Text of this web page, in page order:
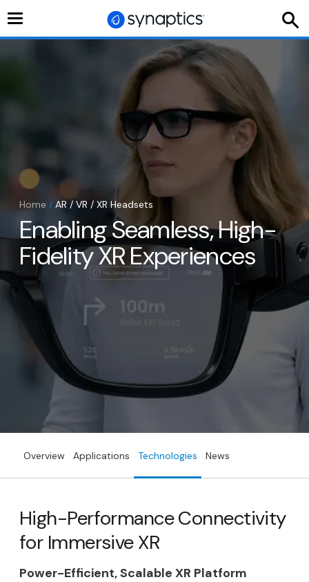
Toggle
Home / AR / VR / XR Headsets
Enabling Seamless, High-
Fidelity XR Experiences
Overview Applications Technologies News
High-Performance Connectivity
for Immersive XR
Power-Efficient, Scalable XR Platform